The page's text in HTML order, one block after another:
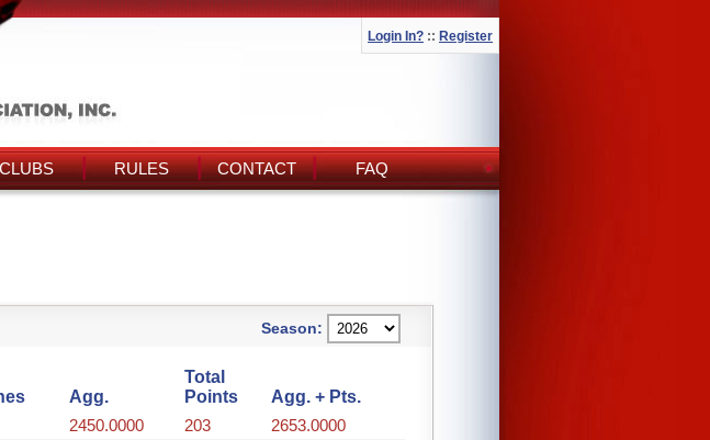
Login In? :: Register
CLUBS RULES CONTACT FAQ
Season:
Agg.
Total
Points
Agg. + Pts.
2450.0000 203
2653.0000